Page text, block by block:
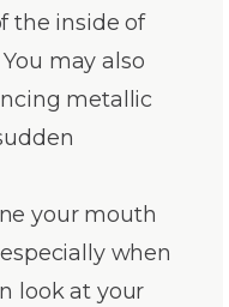
the inside of
may also
metallic
your mouth
when
look at your